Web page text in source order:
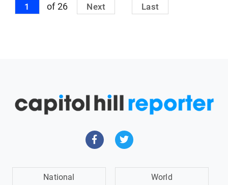
1 of 26 Next Last
National World